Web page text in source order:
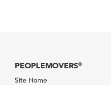
PEOPLEMOVERS®
Site Home